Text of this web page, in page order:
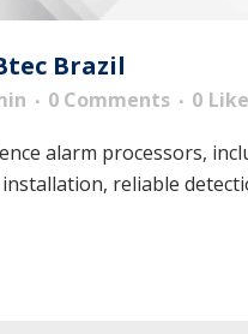
Brazil
0 Comments 0
alarm processors,
reliable